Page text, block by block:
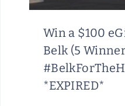
Win a $100
Belk (5
*EXPIRED*